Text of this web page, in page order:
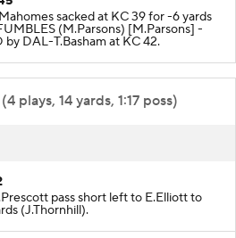
sacked at KC 39 for -6 yards
(M.Parsons) [M.Parsons] -
by DAL-T.Basham at KC 42.
plays, 14 yards, 1:17 poss)
pass short left to E.Elliott to
(J.Thornhill).